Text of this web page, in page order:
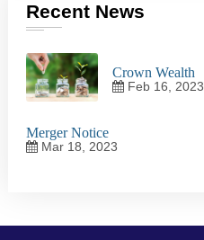
Recent News
Crown Wealth
Feb 16, 2023
Merger Notice
Mar 18, 2023